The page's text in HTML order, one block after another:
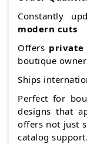
Constantly
modern cuts
Offers private
boutique
Ships
Perfect for
designs that
offers not just
catalog support.